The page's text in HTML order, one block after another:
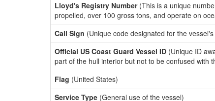
Lloyd's Registry Number(This is a unique
propelled, over 100 gross tons, and operate on
Call Sign (Unique code designated for the
Official US Coast Guard Vessel ID (Unique ID
part of the hull interior but not to be confused with
Flag (United States)
Service Type (General use of the vessel)